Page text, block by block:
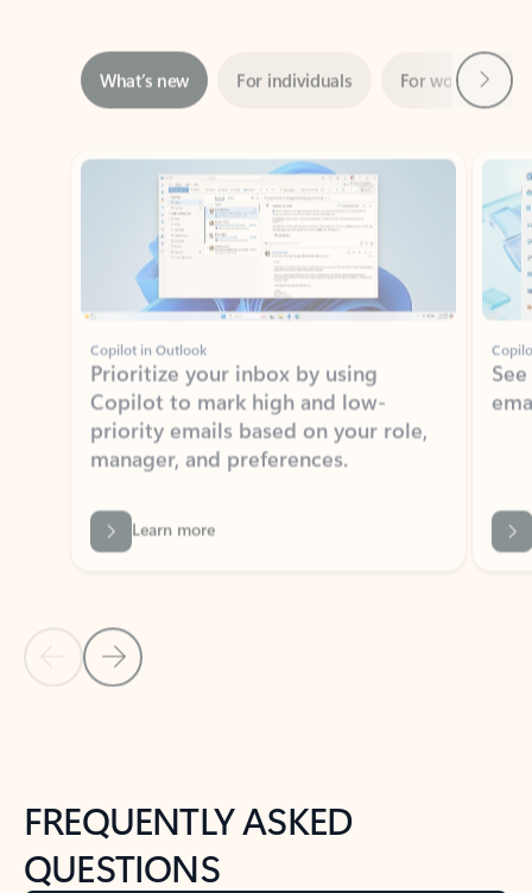
Showing slide 1 of 3
Copilot in Outlook
Prioritize your inbox by using
Copilot to mark high and low-
priority emails based on your role,
manager, and preferences.
Learn more
Back to NEWS AND TIPS-What's new tab section
Back to tabs
FREQUENTLY ASKED
QUESTIONS